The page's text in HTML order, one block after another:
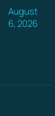
August
6, 2026